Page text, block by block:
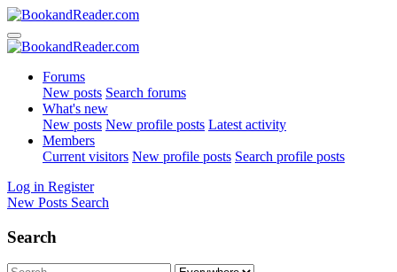
Forums
New posts Search forums
What's new
New posts New profile posts Latest activity
Members
Current visitors New profile posts Search profile posts
Log in Register
New Posts Search
Search